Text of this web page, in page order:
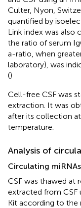
Culter, Nyon,
quantified by
Link index was also
the ratio of serum
a-ratio, when
laboratory), was
().
Cell-free CSF was
extraction. It was
after its collection
temperature.
Analysis of
Circulating
CSF was thawed at
extracted from CSF
Kit according to the